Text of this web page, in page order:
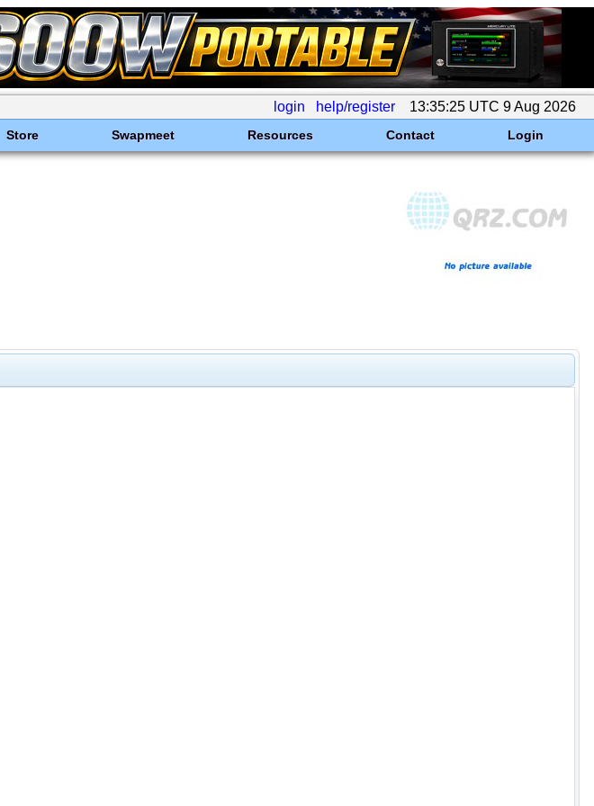
login help/register 13:35:25 UTC 9 Aug 2026
Store Swapmeet Resources Contact Login